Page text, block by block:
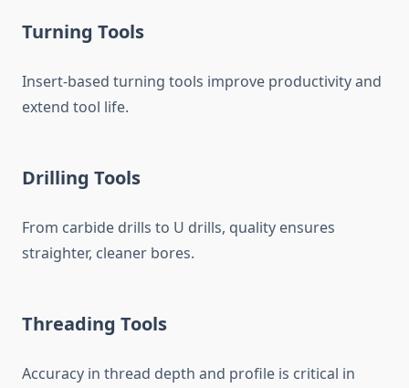
Turning Tools
Insert-based turning tools improve productivity and
extend tool life.
Drilling Tools
From carbide drills to U drills, quality ensures
straighter, cleaner bores.
Threading Tools
Accuracy in thread depth and profile is critical in